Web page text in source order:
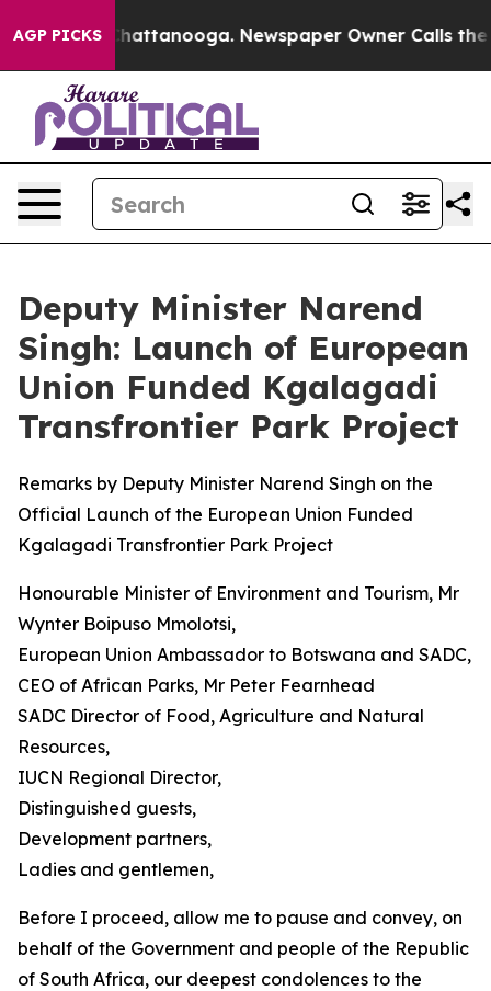
AGP PICKS
in Chattanooga. Newspaper Owner Calls the
Deputy Minister Narend
Singh: Launch of European
Union Funded Kgalagadi
Transfrontier Park Project
Remarks by Deputy Minister Narend Singh on the
Official Launch of the European Union Funded
Kgalagadi Transfrontier Park Project
Honourable Minister of Environment and Tourism, Mr
Wynter Boipuso Mmolotsi,
European Union Ambassador to Botswana and SADC,
CEO of African Parks, Mr Peter Fearnhead
SADC Director of Food, Agriculture and Natural
Resources,
IUCN Regional Director,
Distinguished guests,
Development partners,
Ladies and gentlemen,
Before I proceed, allow me to pause and convey, on
behalf of the Government and people of the Republic
of South Africa, our deepest condolences to the